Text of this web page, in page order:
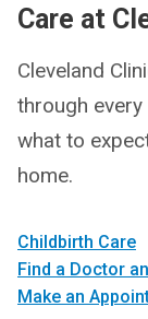
Care at
Cleveland
through
what to
home.
Childbirth Care
Find a Doctor
Make an